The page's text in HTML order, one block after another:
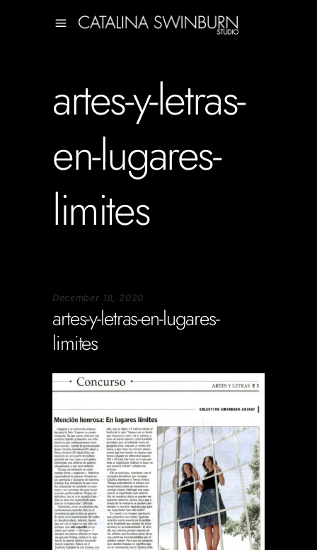
artes-y-letras-
en-lugares-
limites
December 18, 2020
artes-y-letras-en-lugares-
limites